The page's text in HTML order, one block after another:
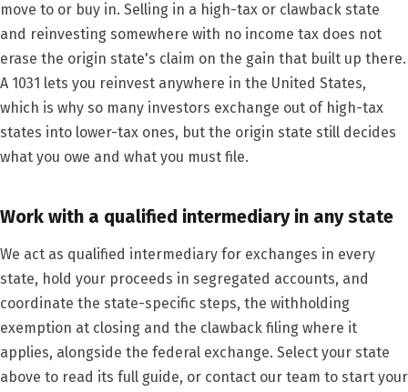
move to or buy in. Selling in a high-tax or clawback state
and reinvesting somewhere with no income tax does not
erase the origin state's claim on the gain that built up there.
A 1031 lets you reinvest anywhere in the United States,
which is why so many investors exchange out of high-tax
states into lower-tax ones, but the origin state still decides
what you owe and what you must file.
Work with a qualified intermediary in any state
We act as qualified intermediary for exchanges in every
state, hold your proceeds in segregated accounts, and
coordinate the state-specific steps, the withholding
exemption at closing and the clawback filing where it
applies, alongside the federal exchange. Select your state
above to read its full guide, or contact our team to start your